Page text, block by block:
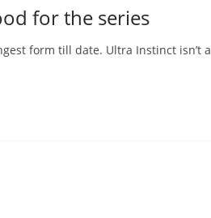
for the series
form till date. Ultra Instinct isn’t a